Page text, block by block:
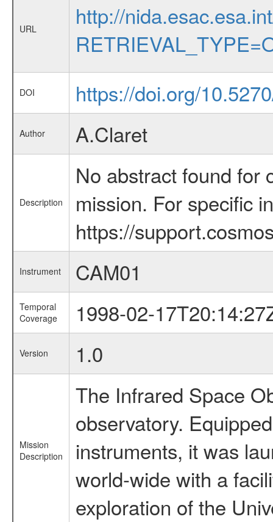
URL
http://
DOI https://doi.org/
Author A.Claret
Description
No abstract found for
mission. For specific
https://
Instrument CAM01
Temporal
Coverage
1998-02-
Version 1.0
Mission
Description
The Infrared Space
observatory.
instruments, it was
world-wide with a
exploration of the